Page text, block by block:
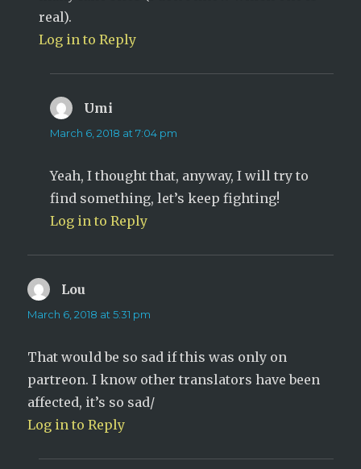
real).
Log in to Reply
Umi
March 6, 2018 at 7:04 pm
Yeah, I thought that, anyway, I will try to
find something, let’s keep fighting!
Log in to Reply
Lou
March 6, 2018 at 5:31 pm
That would be so sad if this was only on
partreon. I know other translators have been
affected, it’s so sad/
Log in to Reply